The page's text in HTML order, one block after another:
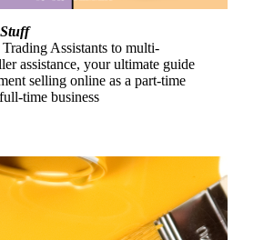
Assistants to multi-
assistance, your ultimate guide
selling online as a part-time
time business